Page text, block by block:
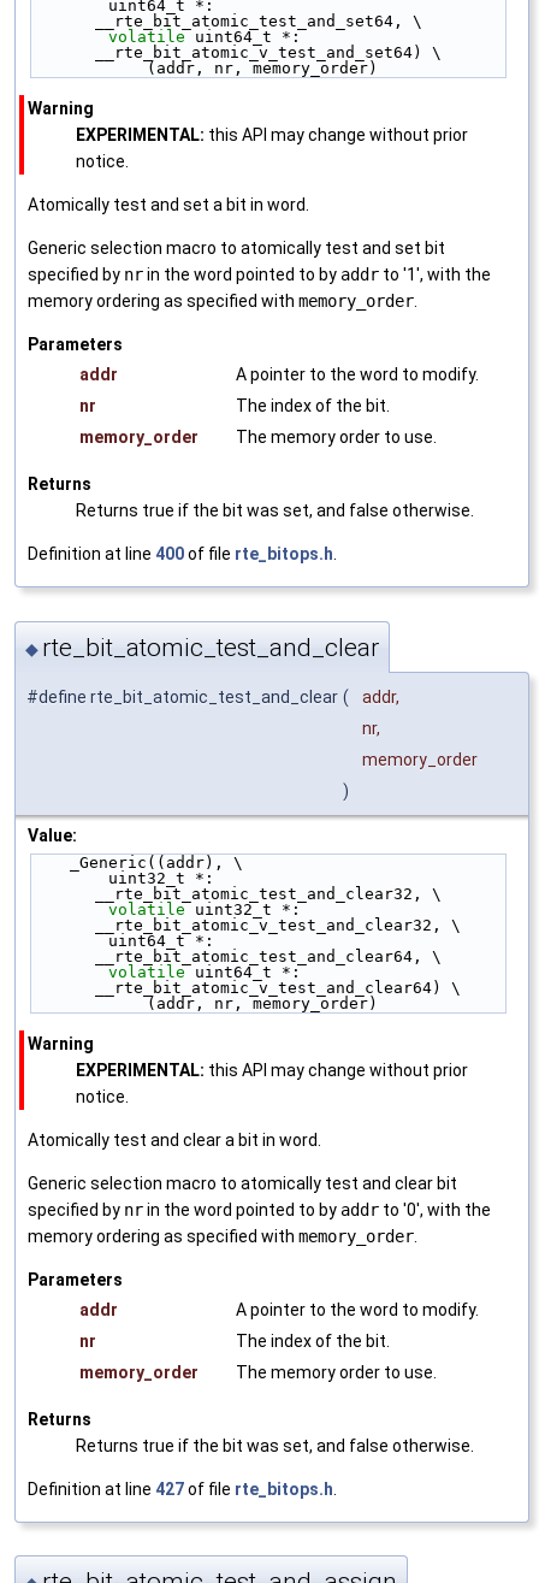
__rte_bit_atomic_test_and_set64, \
volatile uint64_t *:
__rte_bit_atomic_v_test_and_set64) \
            (addr, nr, memory_order)
Warning
EXPERIMENTAL: this API may change without prior
notice.
Atomically test and set a bit in word.
Generic selection macro to atomically test and set bit
specified by nrin the word pointed to by addr to '1', with the
memory ordering as specified with memory_order.
Parameters
addr
A pointer to the word to modify.
nr
The index of the bit.
memory_order
The memory order to use.
Returns
Returns true if the bit was set, and false otherwise.
Definition at line 400of file rte_bitops.h.
◆ rte_bit_atomic_test_and_clear
#define rte_bit_atomic_test_and_clear (
addr,
nr,
memory_order
)
Value:
    _Generic((addr), \
__rte_bit_atomic_test_and_clear32, \
volatile uint32_t *:
__rte_bit_atomic_v_test_and_clear32, \
__rte_bit_atomic_test_and_clear64, \
volatile uint64_t *:
__rte_bit_atomic_v_test_and_clear64) \
            (addr, nr, memory_order)
Warning
EXPERIMENTAL: this API may change without prior
notice.
Atomically test and clear a bit in word.
Generic selection macro to atomically test and clear bit
specified by nrin the word pointed to by addr to '0', with the
memory ordering as specified with memory_order
Parameters
addr
A pointer to the word to modify.
nr
The index of the bit.
memory_order
The memory order to use.
Returns
Returns true if the bit was set, and false otherwise.
Definition at line 427of file rte_bitops.h